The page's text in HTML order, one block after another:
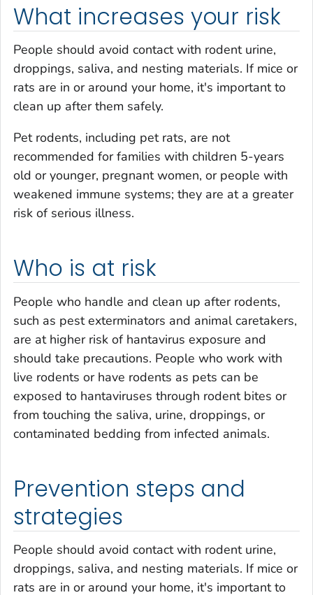
What increases your risk
People should avoid contact with rodent urine,
droppings, saliva, and nesting materials. If mice or
rats are in or around your home, it's important to
clean up after them safely.
Pet rodents, including pet rats, are not
recommended for families with children 5-years
old or younger, pregnant women, or people with
weakened immune systems; they are at a greater
risk of serious illness.
Who is at risk
People who handle and clean up after rodents,
such as pest exterminators and animal caretakers,
are at higher risk of hantavirus exposure and
should take precautions. People who work with
live rodents or have rodents as pets can be
exposed to hantaviruses through rodent bites or
from touching the saliva, urine, droppings, or
contaminated bedding from infected animals.
Prevention steps and
strategies
People should avoid contact with rodent urine,
droppings, saliva, and nesting materials. If mice or
rats are in or around your home, it's important to